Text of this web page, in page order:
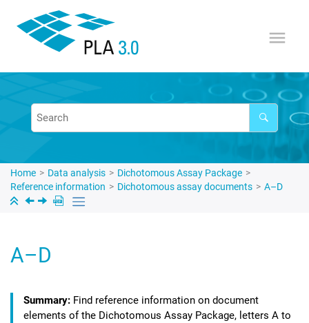
Home Data analysis
Dichotomous Assay Package
Reference information
Dichotomous assay documents A–D
A–D
Find reference information on document
elements of the Dichotomous Assay Package, letters A to